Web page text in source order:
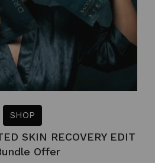
SHOP
SKIN RECOVERY EDIT
Offer